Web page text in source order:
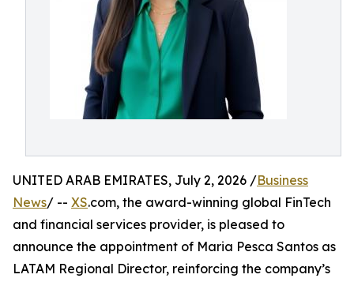
UNITED ARAB EMIRATES, July 2, 2026 /Business
News/ -- XS.com, the award-winning global FinTech
and financial services provider, is pleased to
announce the appointment of Maria Pesca Santos as
LATAM Regional Director, reinforcing the company’s